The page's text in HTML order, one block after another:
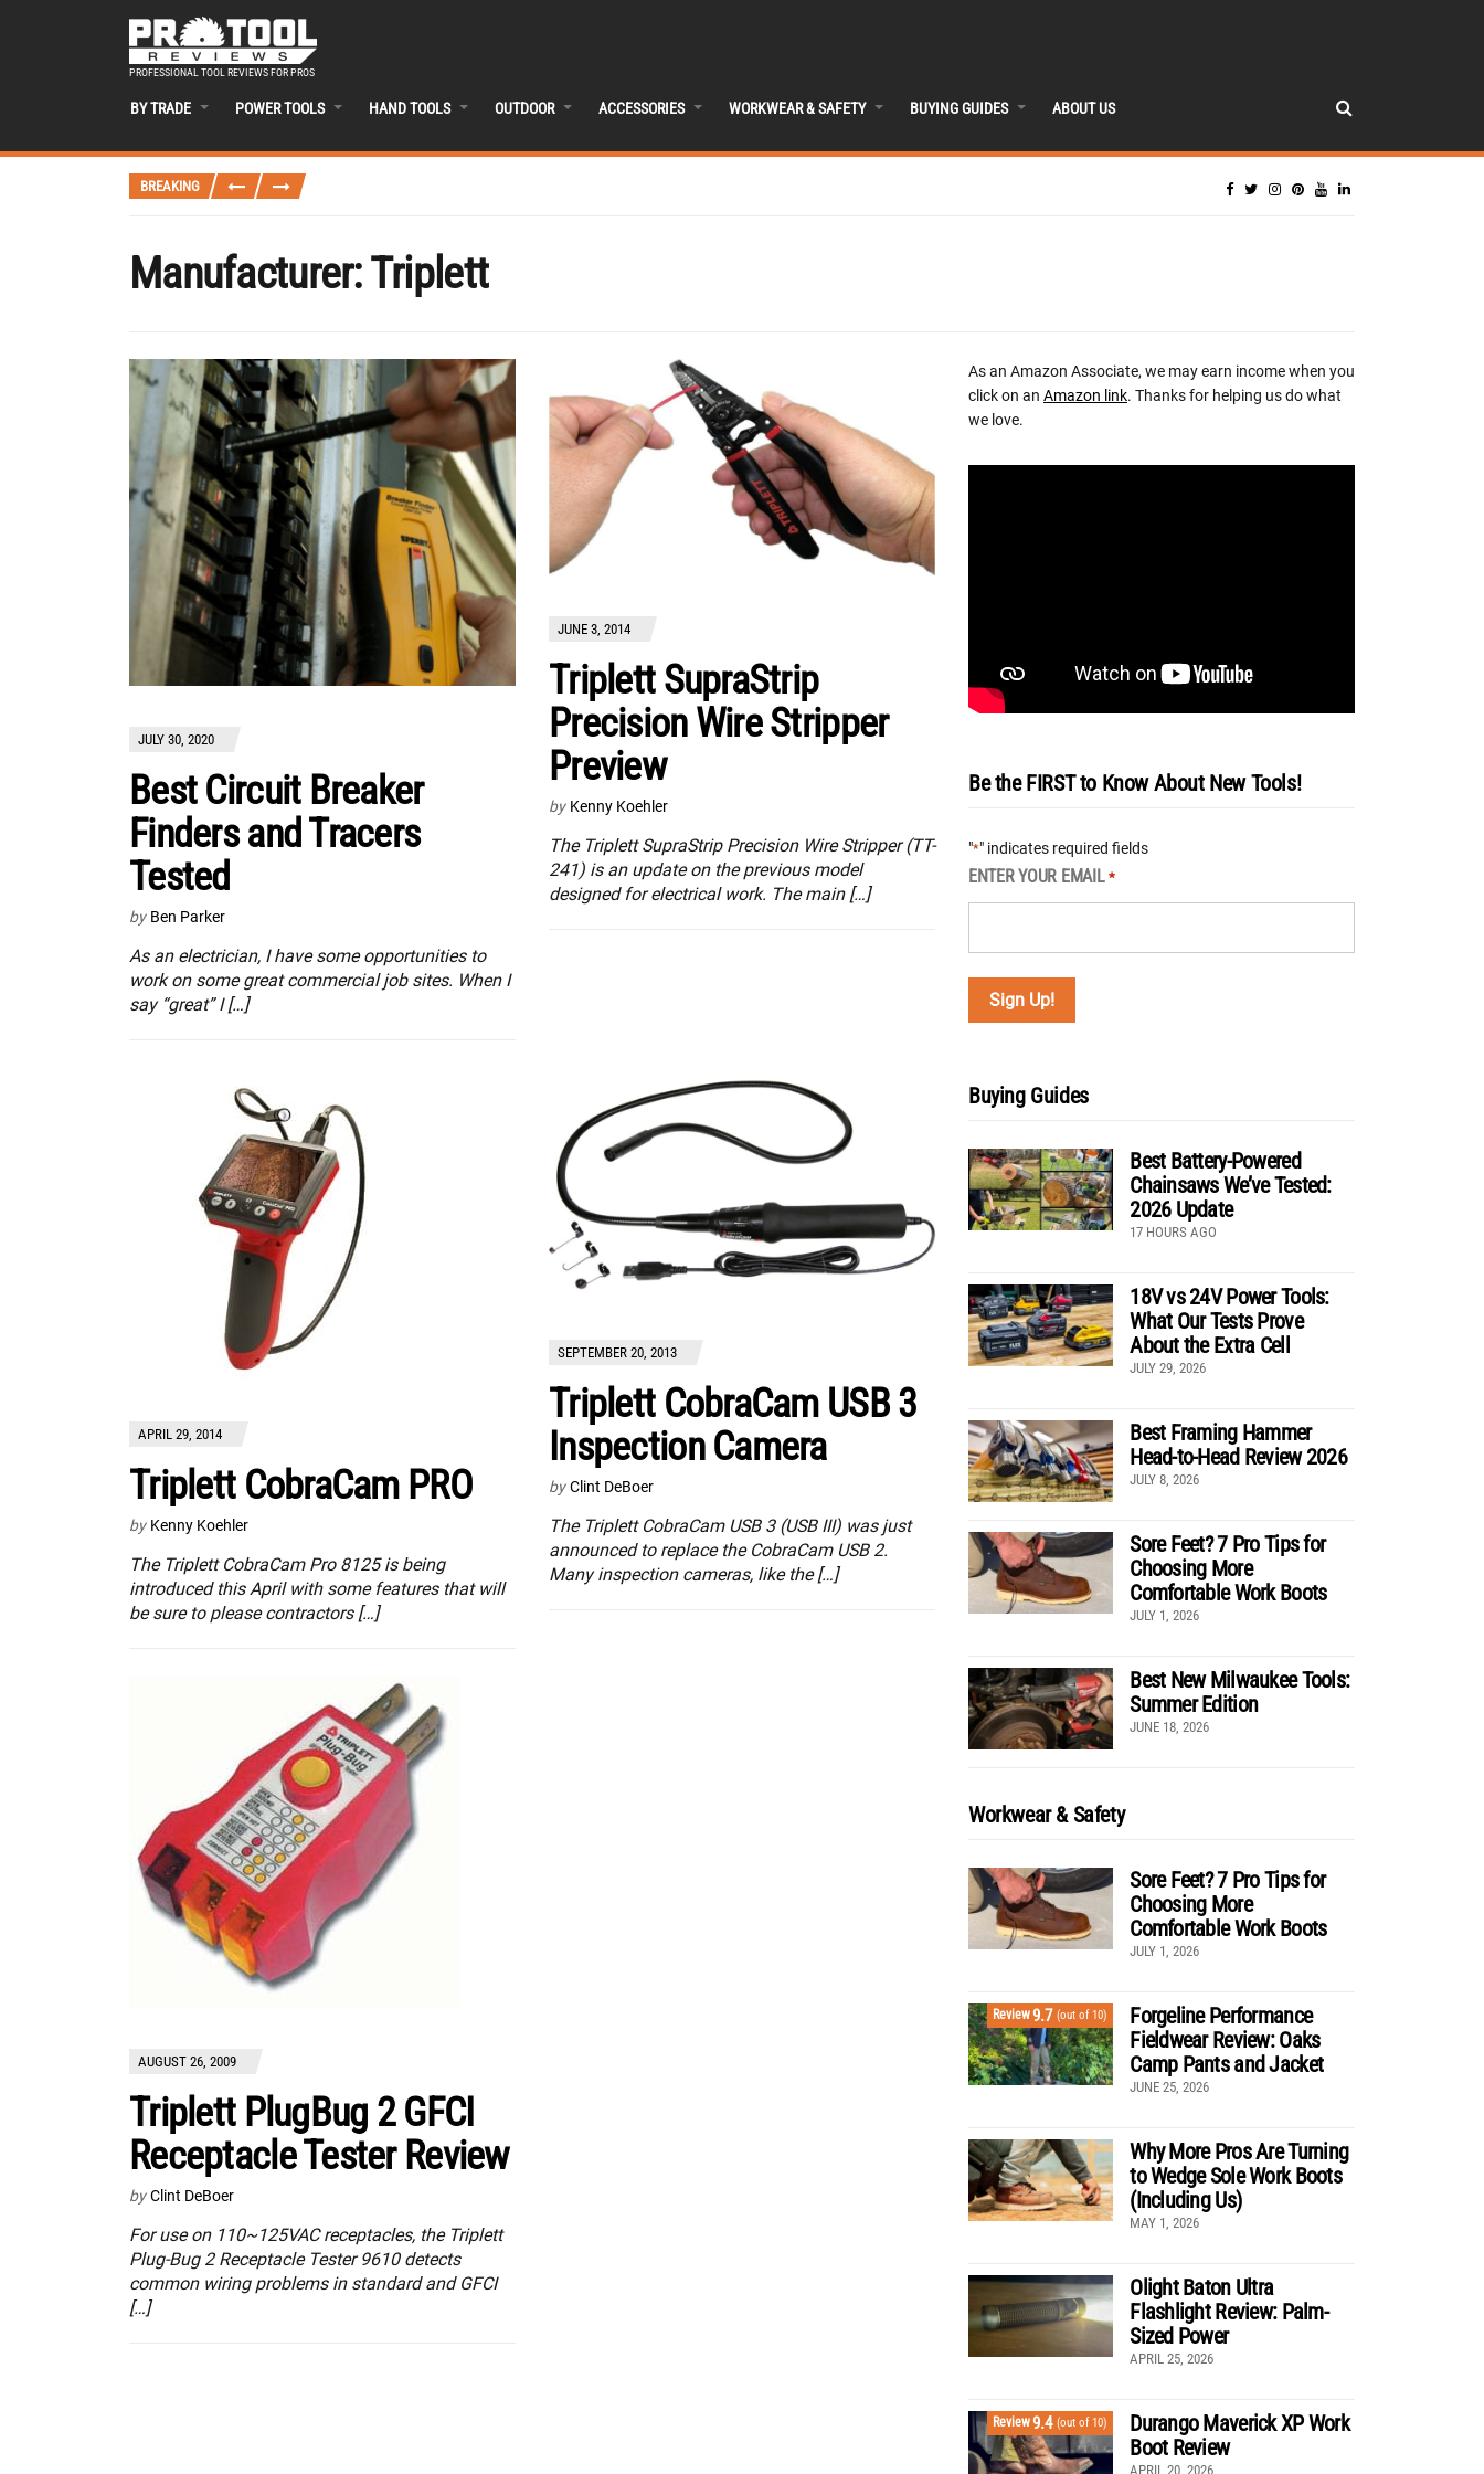
PROFESSIONAL TOOL REVIEWS FOR PROS
BY TRADE POWER TOOLS HAND TOOLS OUTDOOR ACCESSORIES WORKWEAR & SAFETY BUYING GUIDES ABOUT US
BREAKING
Manufacturer:Triplett
JULY 30, 2020
Best Circuit Breaker
Finders and Tracers
Tested
by Ben Parker
As an electrician, I have some opportunities to
work on some great commercial job sites. When I
say “great” I […]
JUNE 3, 2014
Triplett SupraStrip
Precision Wire Stripper
Preview
by Kenny Koehler
The Triplett SupraStrip Precision Wire Stripper (TT-
241) is an update on the previous model
designed for electrical work. The main […]
APRIL 29, 2014
Triplett CobraCam PRO
by Kenny Koehler
The Triplett CobraCam Pro 8125 is being
introduced this April with some features that will
be sure to please contractors […]
SEPTEMBER 20, 2013
Triplett CobraCam USB 3
Inspection Camera
by Clint DeBoer
The Triplett CobraCam USB 3 (USB III) was just
announced to replace the CobraCam USB 2.
Many inspection cameras, like the […]
AUGUST 26, 2009
Triplett PlugBug 2 GFCI
Receptacle Tester Review
by Clint DeBoer
For use on 110~125VAC receptacles, the Triplett
Plug-Bug 2 Receptacle Tester 9610 detects
common wiring problems in standard and GFCI
[…]
As an Amazon Associate, we may earn income when you
click on an Amazon link. Thanks for helping us do what
we love.
Be the FIRST to Know About New Tools!
"*" indicates required fields
ENTER YOUR EMAIL *
Buying Guides
Best Battery-Powered
Chainsaws We’ve Tested:
2026 Update
17 HOURS AGO
18V vs 24V Power Tools:
What Our Tests Prove
About the Extra Cell
JULY 29, 2026
Best Framing Hammer
Head-to-Head Review 2026
JULY 8, 2026
Sore Feet? 7 Pro Tips for
Choosing More
Comfortable Work Boots
JULY 1, 2026
Best New Milwaukee Tools:
Summer Edition
JUNE 18, 2026
Workwear & Safety
Sore Feet? 7 Pro Tips for
Choosing More
Comfortable Work Boots
JULY 1, 2026
Review9.7 (out of 10)
Forgeline Performance
Fieldwear Review: Oaks
Camp Pants and Jacket
JUNE 25, 2026
Why More Pros Are Turning
to Wedge Sole Work Boots
(Including Us)
MAY 1, 2026
Olight Baton Ultra
Flashlight Review: Palm-
Sized Power
APRIL 25, 2026
Review9.4 (out of 10)
Durango Maverick XP Work
Boot Review
APRIL 20, 2026